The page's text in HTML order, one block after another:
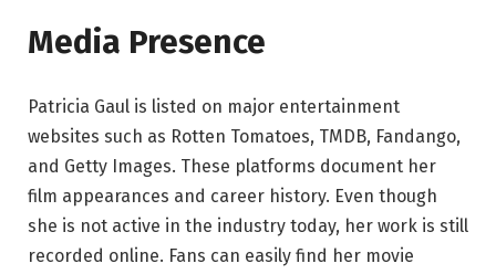
Media Presence
Patricia Gaul is listed on major entertainment
websites such as Rotten Tomatoes, TMDB, Fandango,
and Getty Images. These platforms document her
film appearances and career history. Even though
she is not active in the industry today, her work is still
recorded online. Fans can easily find her movie